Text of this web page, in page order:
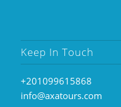
Keep In Touch
+201099615868
info@axatours.com